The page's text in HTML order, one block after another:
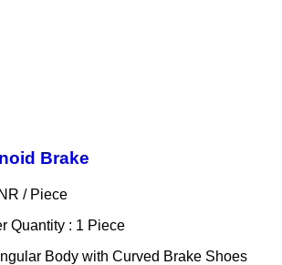
Brake
/ Piece
Quantity : 1 Piece
Body with Curved Brake Shoes